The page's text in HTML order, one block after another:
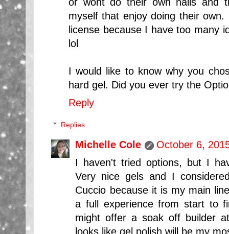
myself that enjoy doing their
license because I have too many
lol
I would like to know why you
hard gel. Did you ever try the
Reply
Replies
Michelle Cole
October 6,
I haven't tried options, but I
Very nice gels and I
Cuccio because it is my main
a full experience from start to
might offer a soak off builder
looks like gel polish will be my